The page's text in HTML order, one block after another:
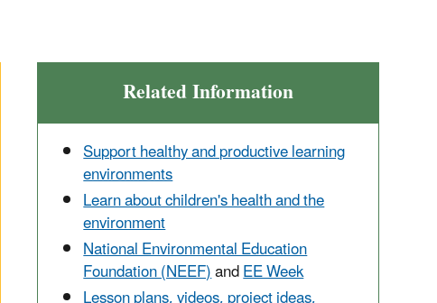
Related Information
Support healthy and productive learning
environments
Learn about children's health and the
environment
National Environmental Education
Foundation (NEEF)andEE Week